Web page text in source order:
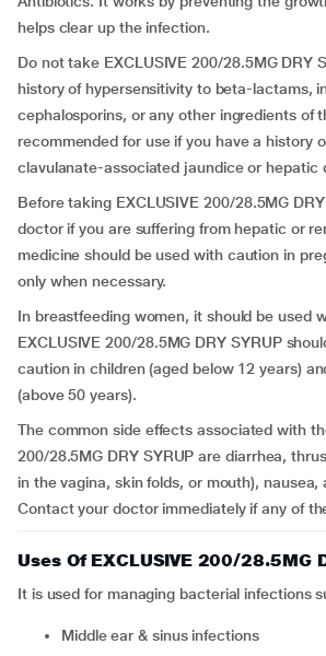
helps clear up the infection.
Do not take EXCLUSIVE 200/28.5MG DRY
history of hypersensitivity to beta-lactams,
cephalosporins, or any other ingredients of
recommended for use if you have a history
clavulanate-associated jaundice or hepatic
Before taking EXCLUSIVE 200/28.5MG
doctor if you are suffering from hepatic or
medicine should be used with caution in
only when necessary.
In breastfeeding women, it should be used
EXCLUSIVE 200/28.5MG DRY SYRUP
caution in children (aged below 12 years)
(above 50 years).
The common side effects associated with
200/28.5MG DRY SYRUP are diarrhea,
in the vagina, skin folds, or mouth), nausea,
Contact your doctor immediately if any of
Uses Of EXCLUSIVE 200/28.5MG
It is used for managing bacterial infections
middle ear & sinus infections